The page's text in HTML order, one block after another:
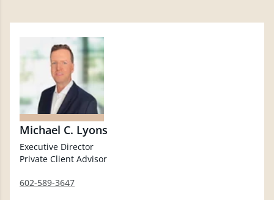
Michael C. Lyons
Executive Director
Private Client Advisor
602-589-3647